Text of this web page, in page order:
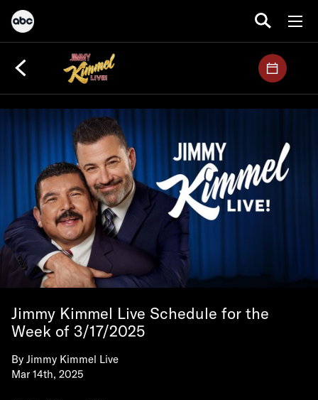
Jimmy Kimmel Live Schedule for the
Week of 3/17/2025
By Jimmy Kimmel Live
Mar 14th, 2025